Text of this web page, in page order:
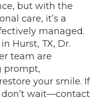
but with the
care, it’s a
managed.
Hurst, TX, Dr.
team are
prompt,
your smile. If
don’t wait—contact